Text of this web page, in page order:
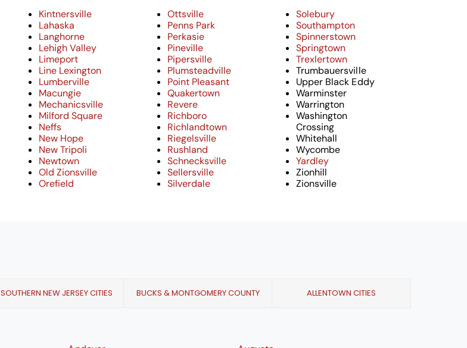
Kintnersville
Lahaska
Langhorne
Lehigh Valley
Limeport
Line Lexington
Lumberville
Macungie
Mechanicsville
Milford Square
Neffs
New Hope
New Tripoli
Newtown
Old Zionsville
Orefield
Ottsville
Penns Park
Perkasie
Pineville
Pipersville
Plumsteadville
Point Pleasant
Quakertown
Revere
Richboro
Richlandtown
Riegelsville
Rushland
Schnecksville
Sellersville
Silverdale
Solebury
Southampton
Spinnerstown
Springtown
Trexlertown
Trumbauersville
Upper Black Eddy
Warminster
Warrington
Washington
Crossing
Whitehall
Wycombe
Yardley
Zionhill
Zionsville
SOUTHERN NEW JERSEY CITIES BUCKS & MONTGOMERY COUNTY ALLENTOWN CITIES